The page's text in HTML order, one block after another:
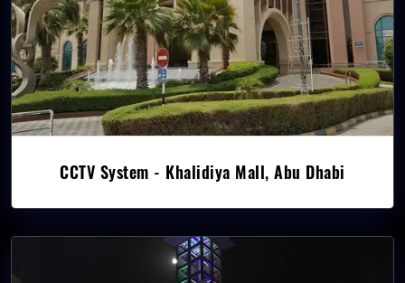
CCTV System - Khalidiya Mall, Abu Dhabi